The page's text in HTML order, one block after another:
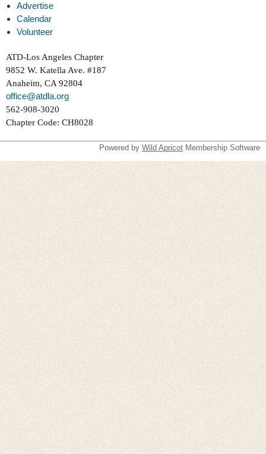
Advertise
Calendar
Volunteer
ATD-Los Angeles Chapter
9852 W. Katella Ave. #187
Anaheim, CA 92804
office@atdla.org
562-908-3020
Chapter Code: CH8028
Powered by Wild Apricot Membership Software